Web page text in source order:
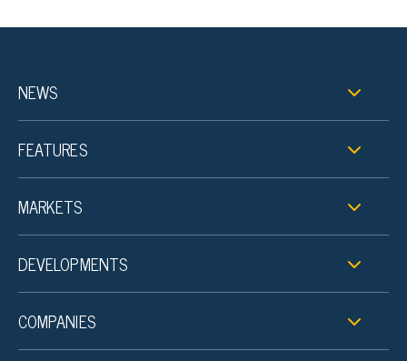
NEWS
FEATURES
MARKETS
DEVELOPMENTS
COMPANIES